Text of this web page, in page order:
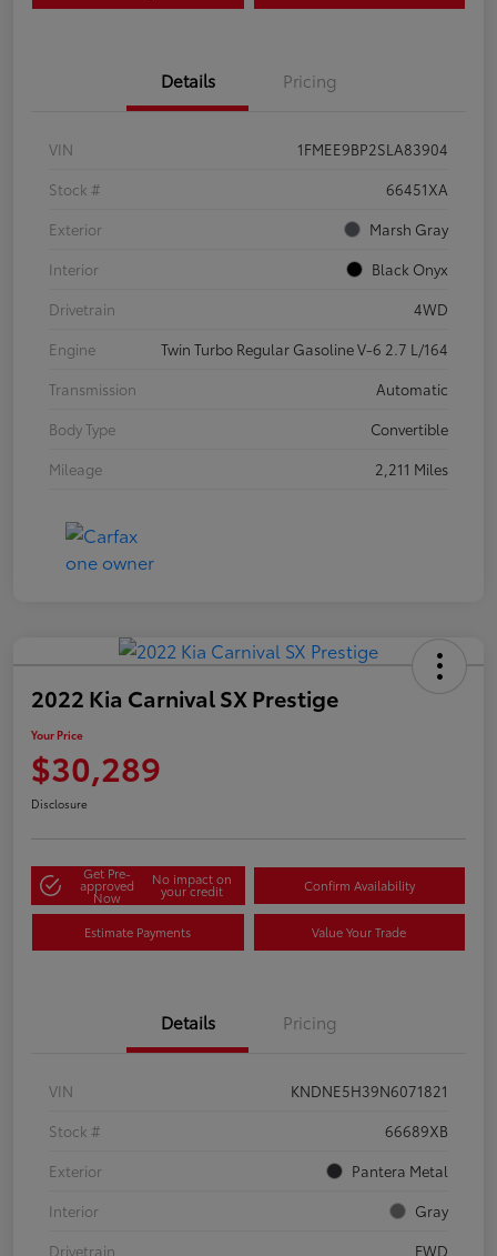
Details Pricing
VIN
1FMEE9BP2SLA83904
Stock #
66451XA
Exterior
Marsh Gray
Interior
Black Onyx
Drivetrain
4WD
Engine
Twin Turbo Regular Gasoline V-6 2.7 L/164
Transmission
Automatic
Body Type
Convertible
Mileage
2,211 Miles
2022 Kia Carnival SX Prestige
Your Price
$30,289
Disclosure
Get Pre-
approved
Now
No impact on
your credit Confirm Availability
Estimate Payments Value Your Trade
Details Pricing
VIN
KNDNE5H39N6071821
Stock #
66689XB
Exterior
Pantera Metal
Interior
Gray
Drivetrain
FWD